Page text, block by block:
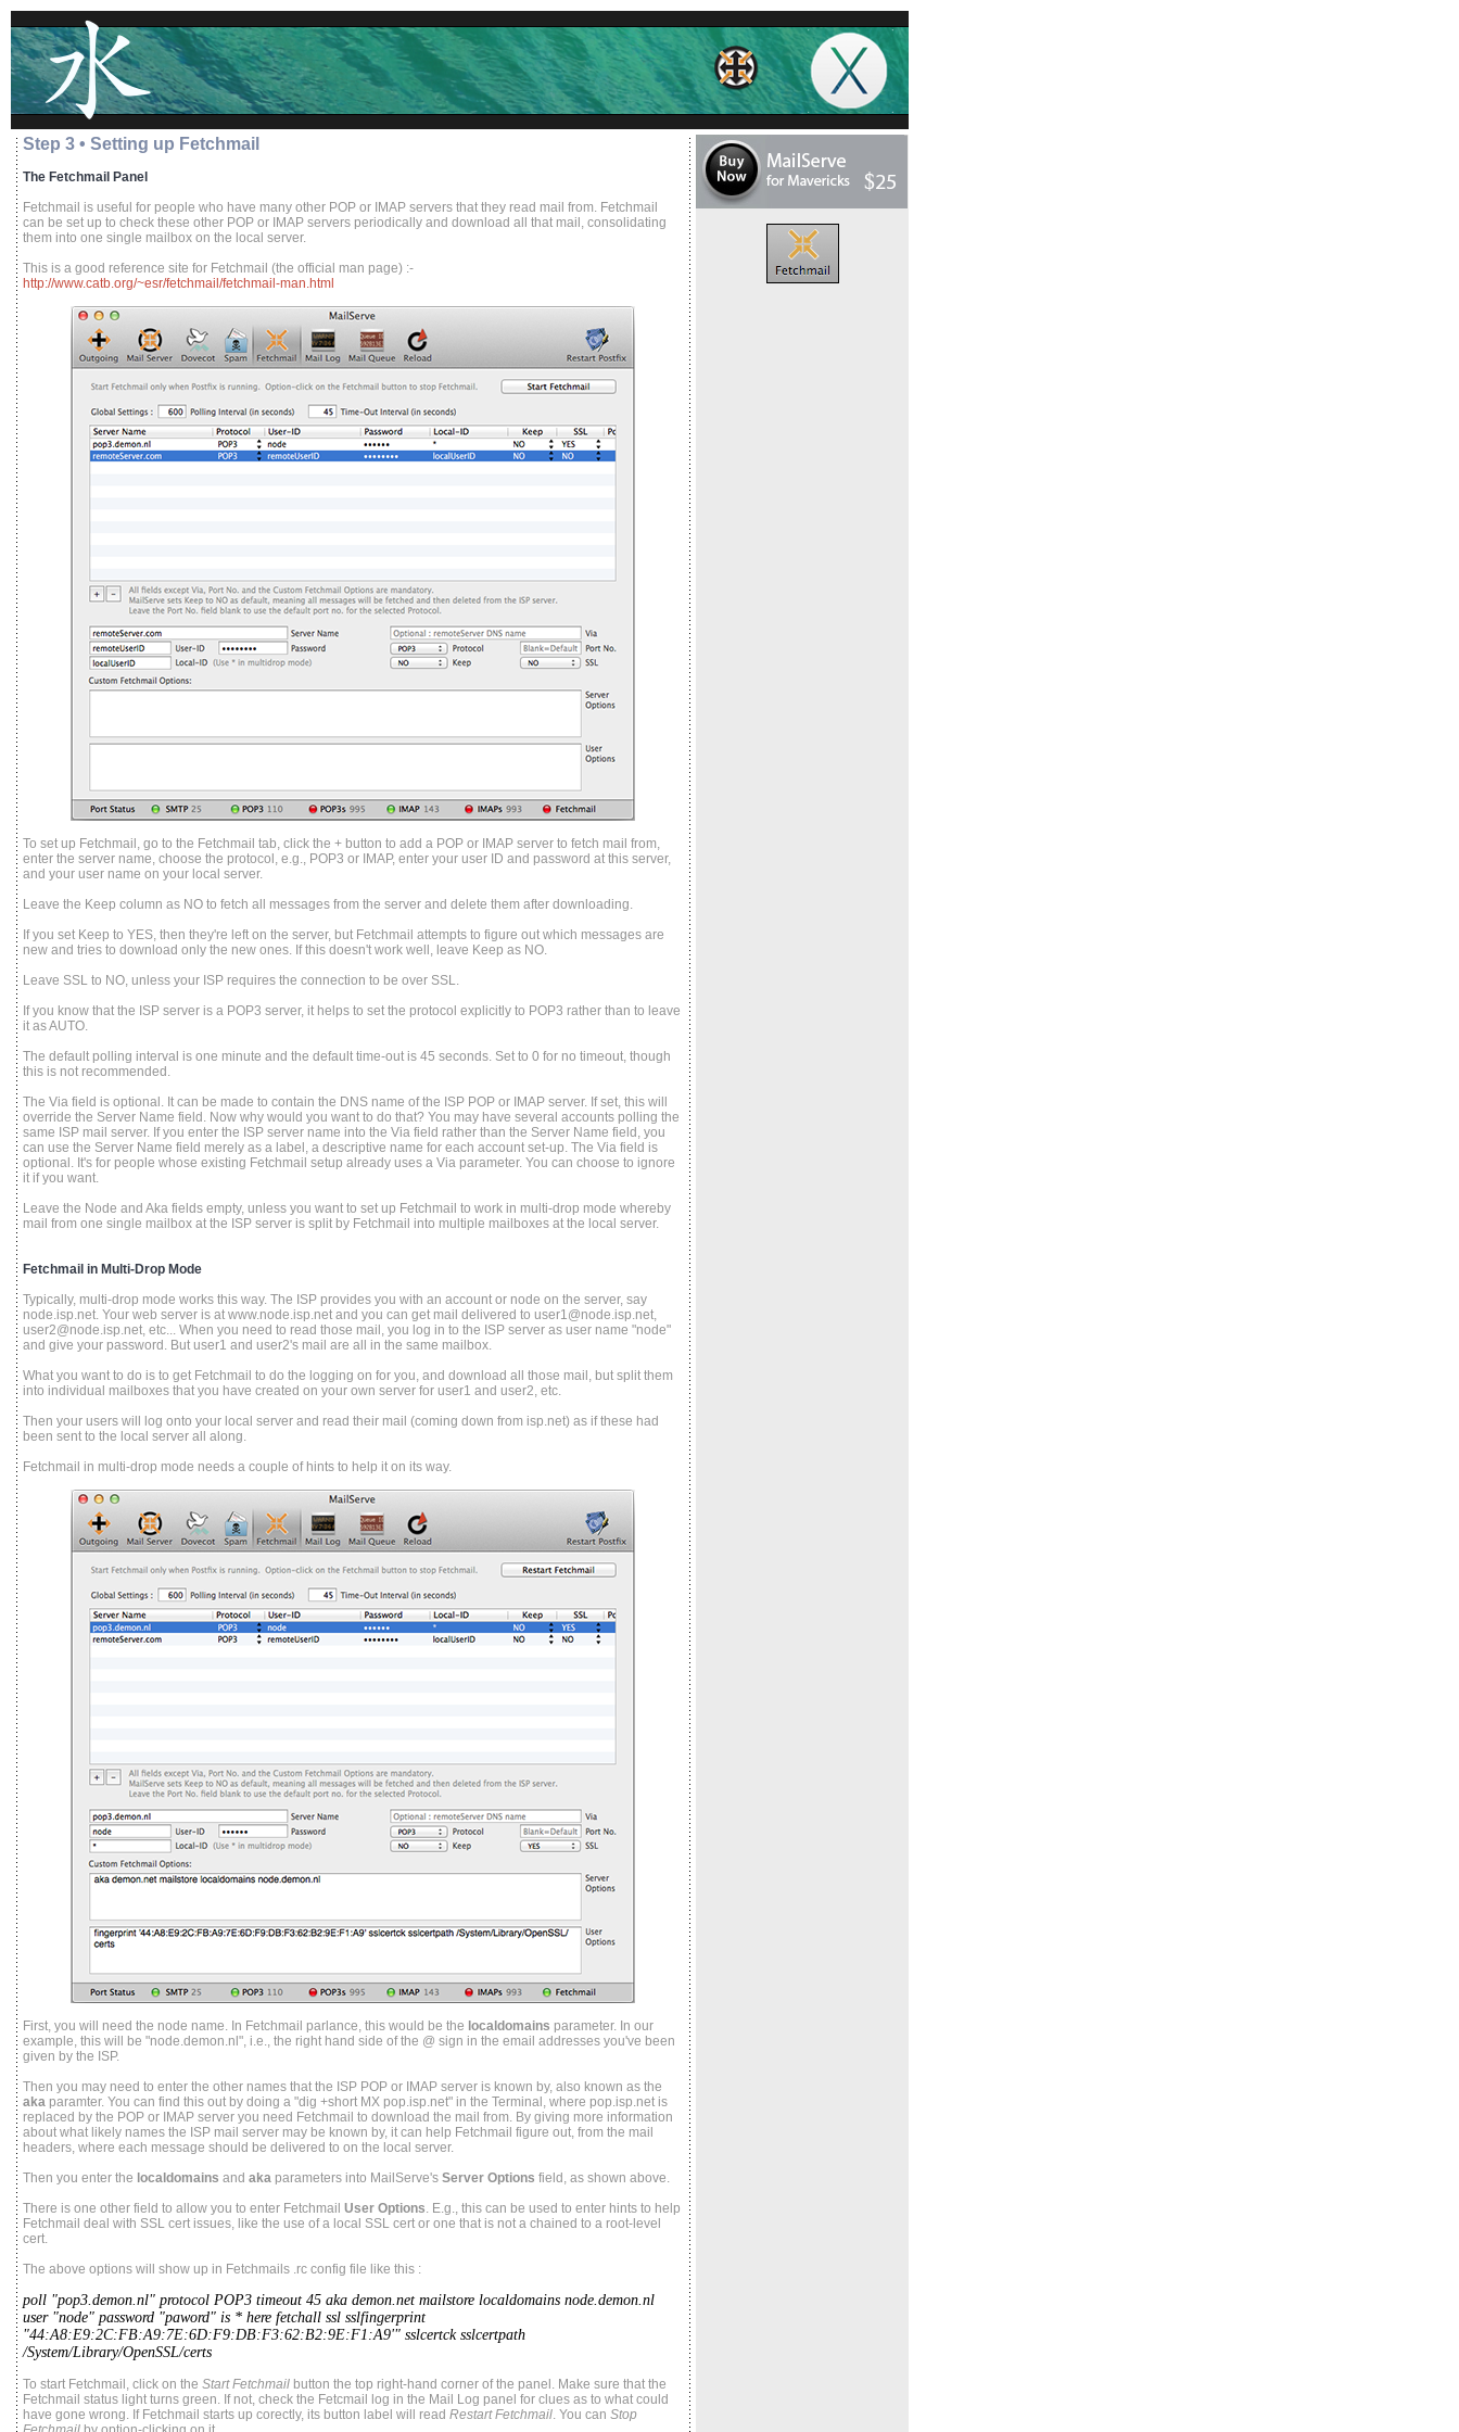
Step 3 • Setting up Fetchmail
The Fetchmail Panel
Fetchmail is useful for people who have many other POP or IMAP servers that they read mail from. Fetchmail
can be set up to check these other POP or IMAP servers periodically and download all that mail, consolidating
them into one single mailbox on the local server.
This is a good reference site for Fetchmail (the official man page) :-
http://www.catb.org/~esr/fetchmail/fetchmail-man.html
To set up Fetchmail, go to the Fetchmail tab, click the + button to add a POP or IMAP server to fetch mail from,
enter the server name, choose the protocol, e.g., POP3 or IMAP, enter your user ID and password at this server,
and your user name on your local server.
Leave the Keep column as NO to fetch all messages from the server and delete them after downloading.
If you set Keep to YES, then they're left on the server, but Fetchmail attempts to figure out which messages are
new and tries to download only the new ones. If this doesn't work well, leave Keep as NO.
Leave SSL to NO, unless your ISP requires the connection to be over SSL.
If you know that the ISP server is a POP3 server, it helps to set the protocol explicitly to POP3 rather than to leave
it as AUTO.
The default polling interval is one minute and the default time-out is 45 seconds. Set to 0 for no timeout, though
this is not recommended.
The Via field is optional. It can be made to contain the DNS name of the ISP POP or IMAP server. If set, this will
override the Server Name field. Now why would you want to do that? You may have several accounts polling the
same ISP mail server. If you enter the ISP server name into the Via field rather than the Server Name field, you
can use the Server Name field merely as a label, a descriptive name for each account set-up. The Via field is
optional. It's for people whose existing Fetchmail setup already uses a Via parameter. You can choose to ignore
it if you want.
Leave the Node and Aka fields empty, unless you want to set up Fetchmail to work in multi-drop mode whereby
mail from one single mailbox at the ISP server is split by Fetchmail into multiple mailboxes at the local server.
Fetchmail in Multi-Drop Mode
Typically, multi-drop mode works this way. The ISP provides you with an account or node on the server, say
node.isp.net. Your web server is at www.node.isp.net and you can get mail delivered to user1@node.isp.net,
user2@node.isp.net, etc... When you need to read those mail, you log in to the ISP server as user name "node"
and give your password. But user1 and user2's mail are all in the same mailbox.
What you want to do is to get Fetchmail to do the logging on for you, and download all those mail, but split them
into individual mailboxes that you have created on your own server for user1 and user2, etc.
Then your users will log onto your local server and read their mail (coming down from isp.net) as if these had
been sent to the local server all along.
Fetchmail in multi-drop mode needs a couple of hints to help it on its way.
First, you will need the node name. In Fetchmail parlance, this would be the localdomains parameter. In our
example, this will be "node.demon.nl", i.e., the right hand side of the @ sign in the email addresses you've been
given by the ISP.
Then you may need to enter the other names that the ISP POP or IMAP server is known by, also known as the
aka paramter. You can find this out by doing a "dig +short MX pop.isp.net" in the Terminal, where pop.isp.net is
replaced by the POP or IMAP server you need Fetchmail to download the mail from. By giving more information
about what likely names the ISP mail server may be known by, it can help Fetchmail figure out, from the mail
headers, where each message should be delivered to on the local server.
Then you enter the localdomains and aka parameters into MailServe's Server Options field, as shown above.
There is one other field to allow you to enter Fetchmail User Options. E.g., this can be used to enter hints to help
Fetchmail deal with SSL cert issues, like the use of a local SSL cert or one that is not a chained to a root-level
cert.
The above options will show up in Fetchmails .rc config file like this :
poll "pop3.demon.nl" protocol POP3 timeout 45 aka demon.net mailstore localdomains node.demon.nl
user "node" password "paword" is * here fetchall ssl sslfingerprint
"44:A8:E9:2C:FB:A9:7E:6D:F9:DB:F3:62:B2:9E:F1:A9'" sslcertck sslcertpath
/System/Library/OpenSSL/certs
To start Fetchmail, click on the Start Fetchmail button the top right-hand corner of the panel. Make sure that the
Fetchmail status light turns green. If not, check the Fetcmail log in the Mail Log panel for clues as to what could
have gone wrong. If Fetchmail starts up corectly, its button label will read Restart Fetchmail. You can Stop